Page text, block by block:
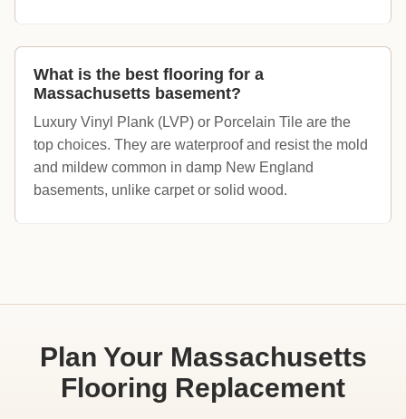
What is the best flooring for a
Massachusetts basement?
Luxury Vinyl Plank (LVP) or Porcelain Tile are the
top choices. They are waterproof and resist the mold
and mildew common in damp New England
basements, unlike carpet or solid wood.
Plan Your Massachusetts
Flooring Replacement